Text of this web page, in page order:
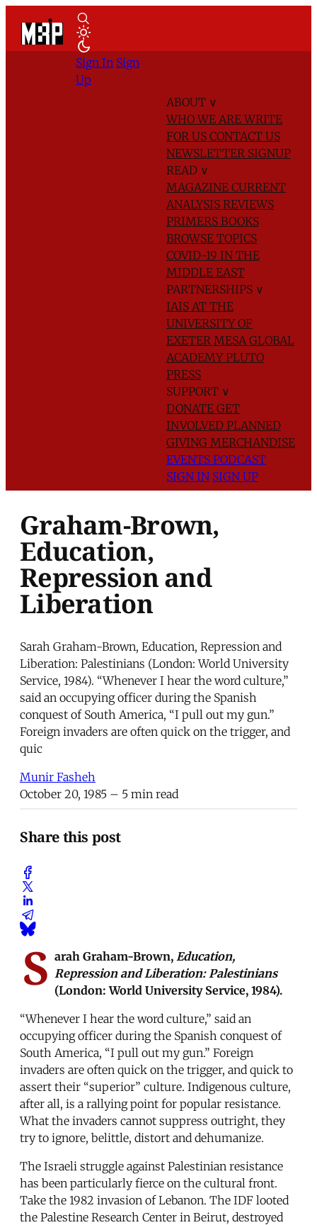
ABOUT ∨
WHO WE AREWRITE
FOR US CONTACT US
NEWSLETTER SIGNUP
READ ∨
MAGAZINE CURRENT
ANALYSIS REVIEWS
PRIMERS BOOKS
BROWSE TOPICS
COVID-19 IN THE
MIDDLE EAST
PARTNERSHIPS ∨
IAIS AT THE
UNIVERSITY OF
EXETER MESA GLOBAL
ACADEMYPLUTO
PRESS
SUPPORT ∨
DONATE GET
INVOLVED PLANNED
GIVING MERCHANDISE
EVENTS PODCAST
SIGN IN SIGN UP
Sign In Sign
Up
Graham-Brown,
Education,
Repression and
Liberation
Sarah Graham-Brown, Education, Repression and
Liberation: Palestinians (London: World University
Service, 1984). “Whenever I hear the word culture,”
said an occupying officer during the Spanish
conquest of South America, “I pull out my gun.”
Foreign invaders are often quick on the trigger, and
quic
Munir Fasheh
October 20, 1985 – 5 min read
Share this post
S arah Graham-Brown, Education,
Repression and Liberation: Palestinians
(London: World University Service, 1984).
“Whenever I hear the word culture,” said an
occupying officer during the Spanish conquest of
South America, “I pull out my gun.” Foreign
invaders are often quick on the trigger, and quick to
assert their “superior” culture. Indigenous culture,
after all, is a rallying point for popular resistance.
What the invaders cannot suppress outright, they
try to ignore, belittle, distort and dehumanize.
The Israeli struggle against Palestinian resistance
has been particularly fierce on the cultural front.
Take the 1982 invasion of Lebanon. The IDF looted
the Palestine Research Center in Beirut, destroyed